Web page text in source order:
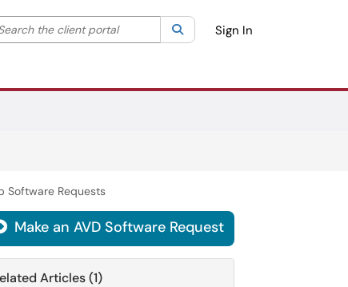
your search by category. Current category:All
the client portal SearchSign In
Software Requests
Make an AVD Software Request
Articles (1)